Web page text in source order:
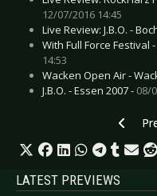
12/07/2016 14:45
Live Review: J.B.O. -
With Full Force Festival
14:53
Wacken Open Air -
J.B.O. - Essen 2007 - 08/
LATEST PREVIEWS